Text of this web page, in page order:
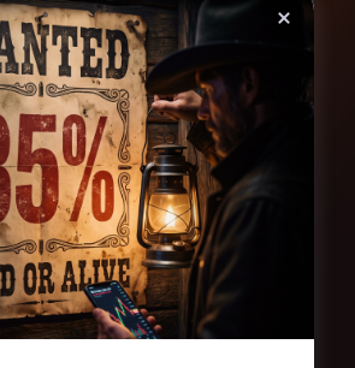
€6000
80/20
€480
On your own
Funded account
Profit Share
100%
Profit €5
Try it now